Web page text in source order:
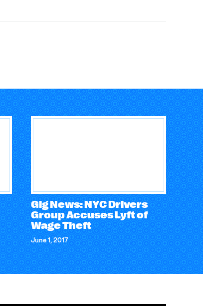
Gig News: NYC Drivers
Group Accuses Lyft of
Wage Theft
June 1, 2017